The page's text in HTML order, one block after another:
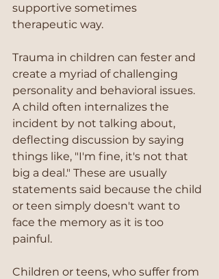
supportive sometimes
therapeutic way.
Trauma in children can fester and
create a myriad of challenging
personality and behavioral issues.
A child often internalizes the
incident by not talking about,
deflecting discussion by saying
things like, "I'm fine, it's not that
big a deal." These are usually
statements said because the child
or teen simply doesn't want to
face the memory as it is too
painful.
Children or teens, who suffer from